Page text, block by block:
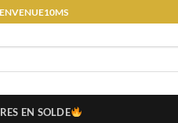
EN SOLDE